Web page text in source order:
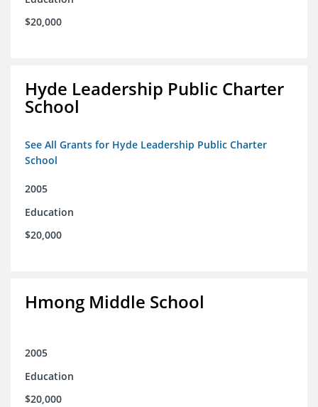
$20,000
Hyde Leadership Public Charter
School
See All Grants for Hyde Leadership Public Charter
School
2005
Education
$20,000
Hmong Middle School
2005
Education
$20,000